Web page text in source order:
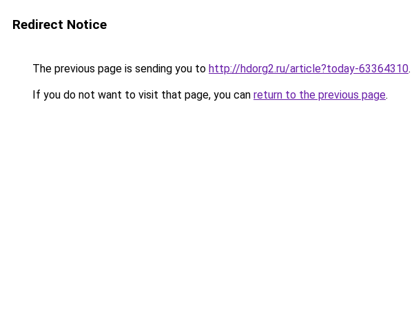
Redirect Notice
The previous page is sending you to http://hdorg2.ru/article?today-63364310.
If you do not want to visit that page, you can return to the previous page.